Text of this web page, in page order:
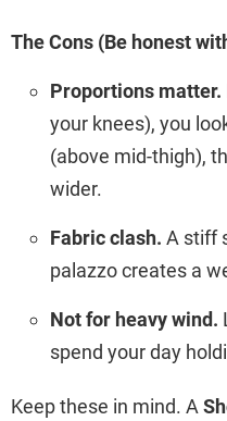
The Cons (Be honest
Proportions matter.
your knees), you
(above mid-thigh),
wider.
Fabric clash. A stiff
palazzo creates a
Not for heavy wind.
spend your day
Keep these in mind. A